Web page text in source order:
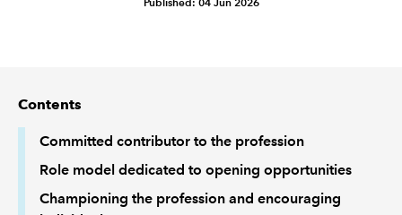
TECHNICAL GUIDANCE AND NEWS
POLICY AND RESEARCH
Contents
Committed contributor to the profession
Role model dedicated to opening opportunities
Championing the profession and encouraging